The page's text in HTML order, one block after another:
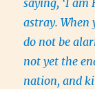
saying, ‘I am
astray. When
do not be
not yet the
nation, and